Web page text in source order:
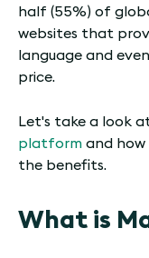
half (55%) of
websites that
language and
price.
Let's take a look
platform and
the benefits.
What is